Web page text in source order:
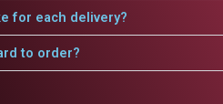
for each delivery?
to order?